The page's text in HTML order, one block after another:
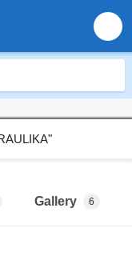
Gallery 6